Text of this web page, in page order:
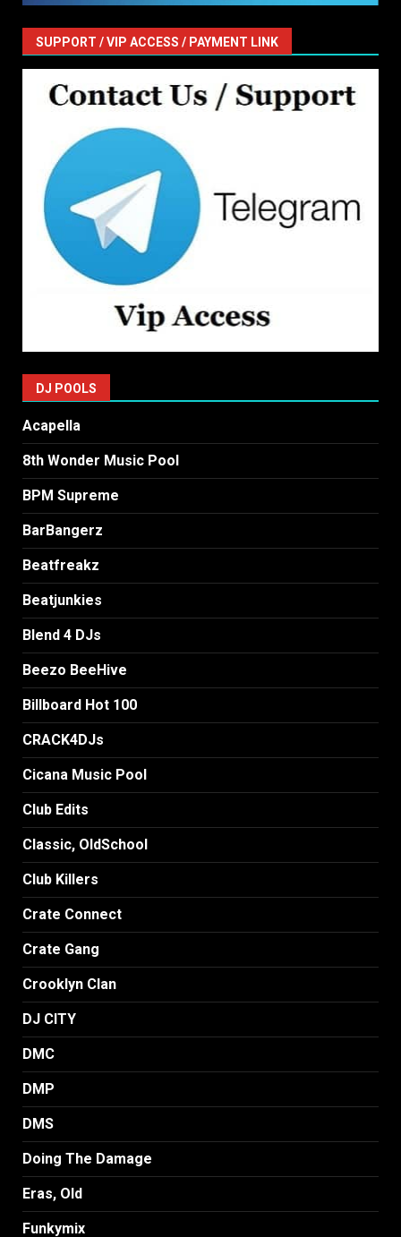
SUPPORT / VIP ACCESS / PAYMENT LINK
DJ POOLS
Acapella
8th Wonder Music Pool
BPM Supreme
BarBangerz
Beatfreakz
Beatjunkies
Blend 4 DJs
Beezo BeeHive
Billboard Hot 100
CRACK4DJs
Cicana Music Pool
Club Edits
Classic, OldSchool
Club Killers
Crate Connect
Crate Gang
Crooklyn Clan
DJ CITY
DMC
DMP
DMS
Doing The Damage
Eras, Old
Funkymix